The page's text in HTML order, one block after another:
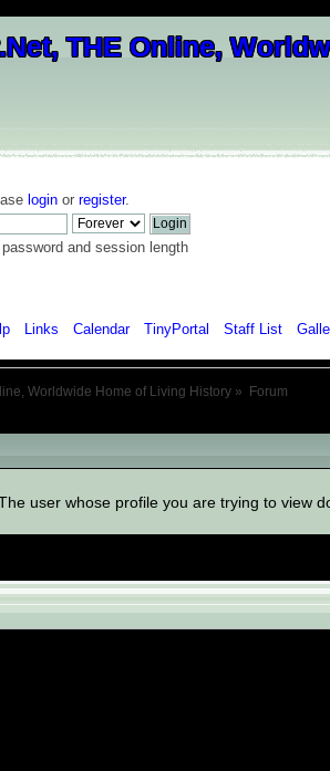
login or register.
and session length
Links Calendar TinyPortal Staff List
Worldwide Home of Living History » Forum
An Error Has Occurred!
user whose profile you are trying to view